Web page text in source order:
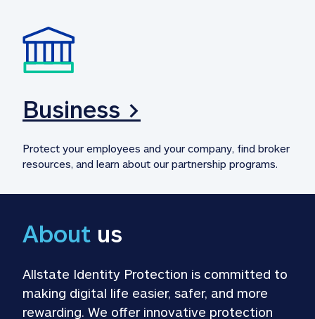
Business >
Protect your employees and your company, find broker
resources, and learn about our partnership programs.
About us
Allstate Identity Protection is committed to
making digital life easier, safer, and more
rewarding. We offer innovative protection